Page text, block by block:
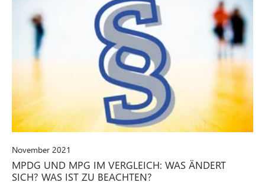
November 2021
MPDG UND MPG IM VERGLEICH: WAS ÄNDERT
SICH? WAS IST ZU BEACHTEN?